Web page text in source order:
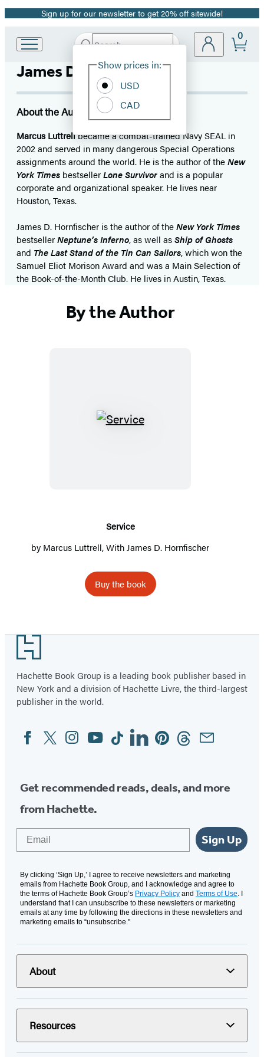
Promotion
Sign up for our newsletter to get 20% off sitewide!
Hachette
Group
home
Search
Hachette
Site
Show prices in:
USD
CAD
0
James D. Hornfischer
About the Author
Marcus Luttrellbecame a combat-trained Navy SEAL in
2002 and served in many dangerous Special Operations
assignments around the world. He is the author of theNew
York Times bestsellerLone Survivorand is a popular
corporate and organizational speaker. He lives near
Houston, Texas.
James D. Hornfischer is the author of theNew York Times
bestsellerNeptune’s Inferno, as well asShip of Ghosts
and The Last Stand of the Tin Can Sailors, which won the
Samuel Eliot Morison Award and was a Main Selection of
the Book-of-the-Month Club. He lives in Austin, Texas.
By the Author
Service
Service
by Marcus Luttrell, With James D. Hornfischer
Buy the book
Footer
Hachette Book Group is a leading book publisher based in
New York and a division of Hachette Livre, the third-largest
publisher in the world.
Social
Media
FacebookTwitterInstagram
YouTubeTiktokLinkedinPinterestThreadsEmail
Get recommended reads, deals, and more
from Hachette.
Sign Up
By clicking ‘Sign Up,’ I agree to receive newsletters and marketing
emails from Hachette Book Group, and I acknowledge and agree to
the terms of Hachette Book Group’s Privacy Policy and Terms of Use. I
understand that I can unsubscribe to these newsletters or marketing
emails at any time by following the directions in these newsletters and
marketing emails to “unsubscribe."
About
Resources